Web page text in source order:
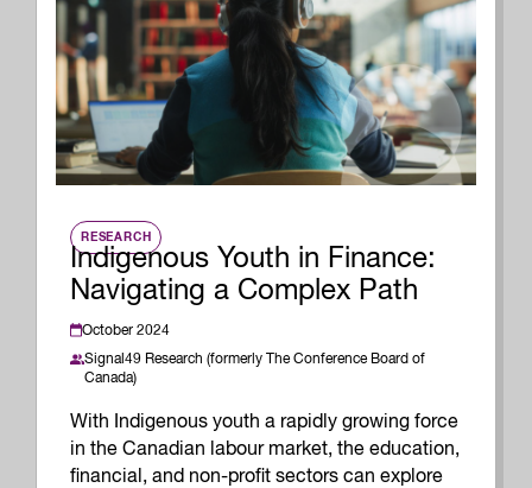
RESEARCH
Indigenous Youth in Finance:
Navigating a Complex Path
October 2024
Signal49 Research (formerly The Conference Board of
Canada)
With Indigenous youth a rapidly growing force
in the Canadian labour market, the education,
financial, and non-profit sectors can explore